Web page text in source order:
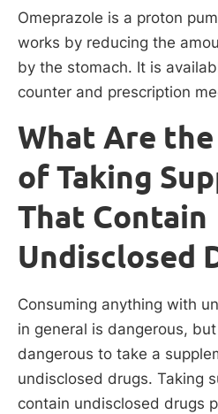
Omeprazole is a proton
works by reducing the
by the stomach. It is
counter and prescription
What Are
of Taking
That Contain
Undisclosed
Consuming anything with
in general is dangerous,
dangerous to take a
undisclosed drugs. Taking
contain undisclosed drugs